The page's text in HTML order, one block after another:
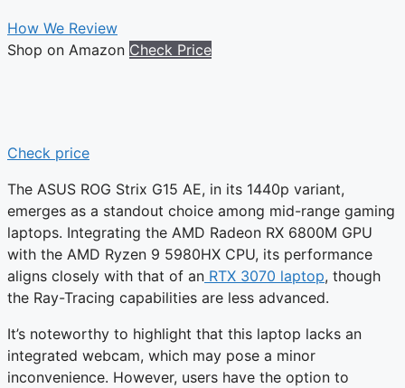
How We Review
Shop on Amazon Check Price
Check price
The ASUS ROG Strix G15 AE, in its 1440p variant,
emerges as a standout choice among mid-range gaming
laptops. Integrating the AMD Radeon RX 6800M GPU
with the AMD Ryzen 9 5980HX CPU, its performance
aligns closely with that of an RTX 3070 laptop, though
the Ray-Tracing capabilities are less advanced.
It’s noteworthy to highlight that this laptop lacks an
integrated webcam, which may pose a minor
inconvenience. However, users have the option to